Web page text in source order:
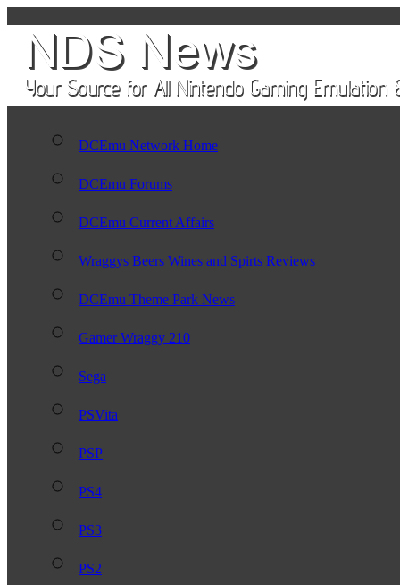
DCEmu Network Home
DCEmu Forums
DCEmu Current Affairs
Wraggys Beers Wines and Spirts Reviews
DCEmu Theme Park News
Gamer Wraggy 210
Sega
PSVita
PSP
PS4
PS3
PS2